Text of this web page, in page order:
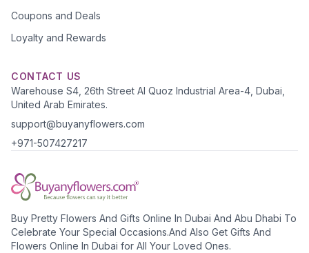
Coupons and Deals
Loyalty and Rewards
CONTACT US
Warehouse S4, 26th Street Al Quoz Industrial Area-4, Dubai,
United Arab Emirates.
support@buyanyflowers.com
+971-507427217
Buy Pretty Flowers And Gifts Online In Dubai And Abu Dhabi To
Celebrate Your Special Occasions.And Also Get Gifts And
Flowers Online In Dubai for All Your Loved Ones.